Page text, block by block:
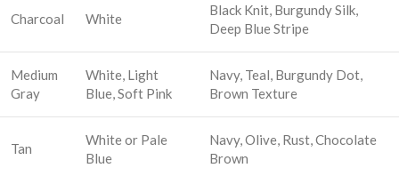
Charcoal White
Black Knit, Burgundy Silk,
Deep Blue Stripe
Medium
Gray
White, Light
Blue, Soft Pink
Navy, Teal, Burgundy Dot,
Brown Texture
Tan
White or Pale
Blue
Navy, Olive, Rust, Chocolate
Brown